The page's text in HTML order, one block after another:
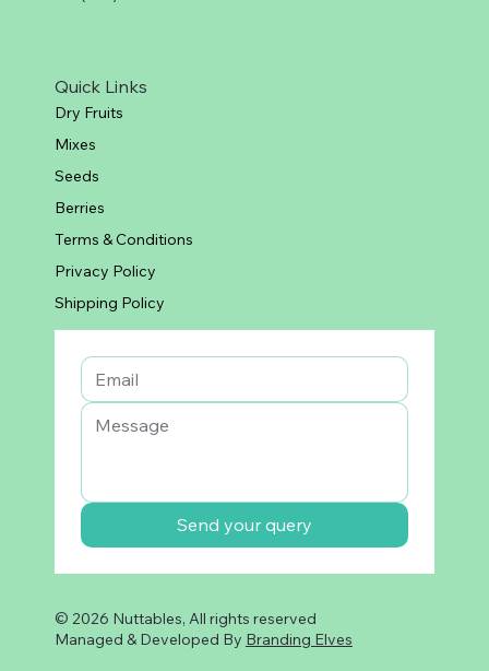
Quick Links
Dry Fruits
Mixes
Seeds
Berries
Terms & Conditions
Privacy Policy
Shipping Policy
Send your query
© 2026 Nuttables, All rights reserved
Managed & Developed By Branding Elves